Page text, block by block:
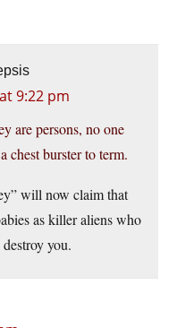
9:22 pm
are persons, no one
chest burster to term.
will now claim that
as killer aliens who
you.